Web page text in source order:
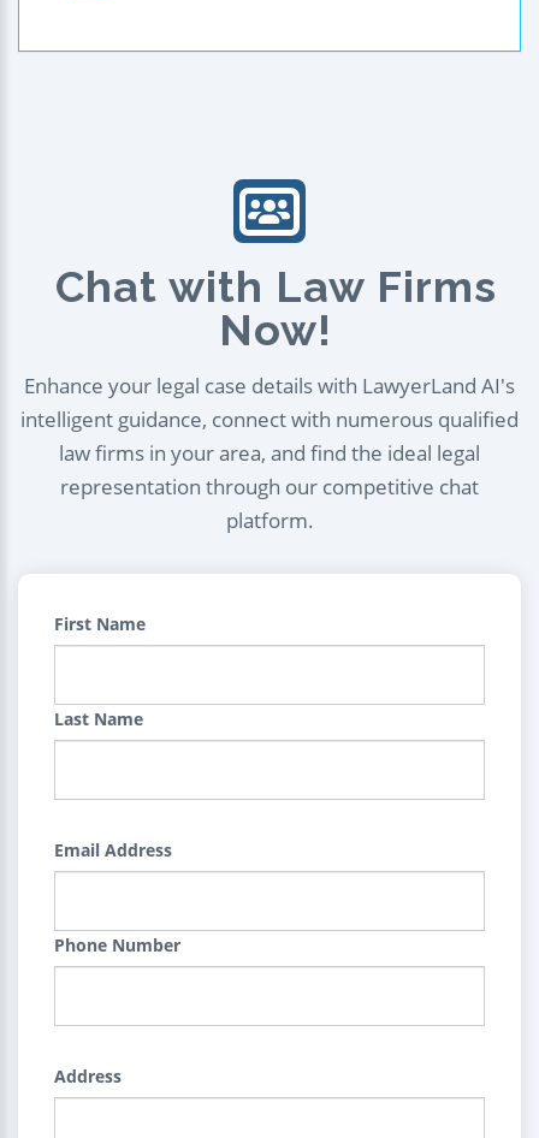
Chat with Law Firms
Now!
Enhance your legal case details with LawyerLand AI's
intelligent guidance, connect with numerous qualified
law firms in your area, and find the ideal legal
representation through our competitive chat
platform.
First Name
Last Name
Email Address
Phone Number
Address